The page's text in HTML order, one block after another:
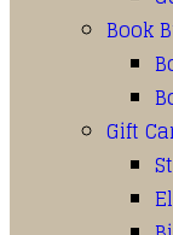
Book
Gift